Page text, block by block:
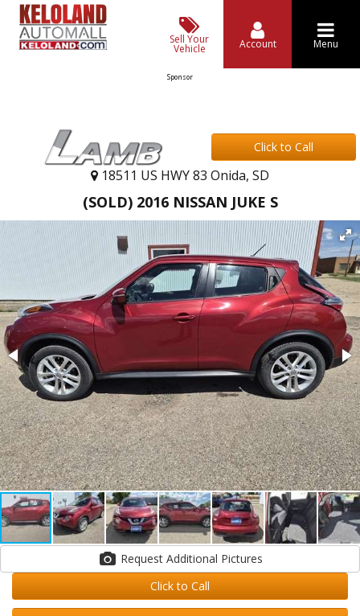
Sell Your
Vehicle Account Menu
Sponsor
Click to Call
18511 US HWY 83 Onida, SD
(SOLD) 2016 NISSAN JUKE S
Request Additional Pictures
Click to Call